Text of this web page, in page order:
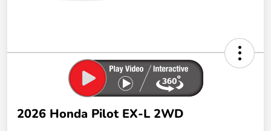
2026 Honda Pilot EX-L 2WD